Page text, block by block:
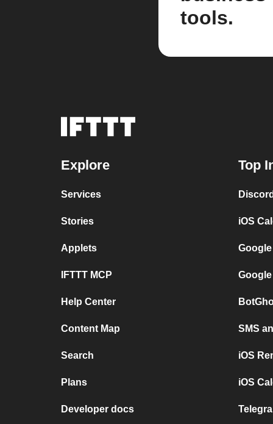
tools.
Explore
Services
Stories
Applets
IFTTT MCP
Help Center
Content Map
Search
Plans
Developer docs
Top
iOS
SMS
iOS
iOS